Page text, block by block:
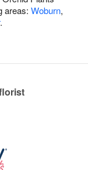
areas: Woburn,
.